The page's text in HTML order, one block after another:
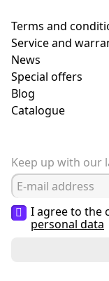
Terms and
Service and
News
Special offers
Blog
Сatalogue
Keep up with our
I agree to the
personal data